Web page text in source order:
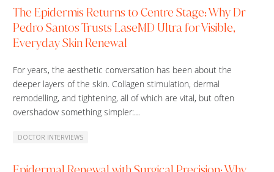
The Epidermis Returns to Centre Stage: Why Dr
Pedro Santos Trusts LaseMD Ultra for Visible,
Everyday Skin Renewal
For years, the aesthetic conversation has been about the
deeper layers of the skin. Collagen stimulation, dermal
remodelling, and tightening, all of which are vital, but often
overshadow something simpler:…
DOCTOR INTERVIEWS